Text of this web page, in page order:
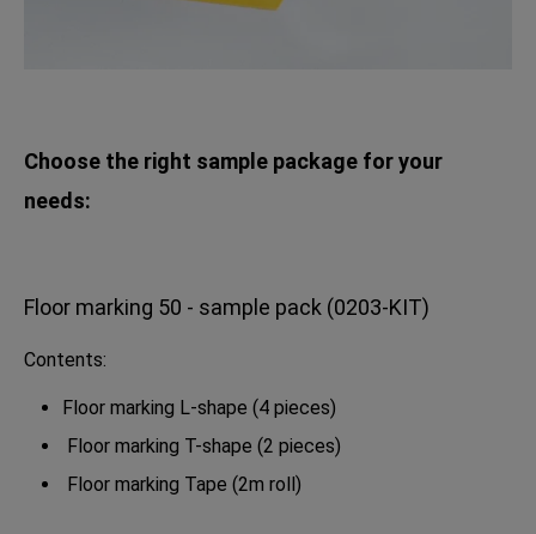
Choose the right sample package for your
needs:
Floor marking 50 - sample pack (0203-KIT)
Contents:
Floor marking L-shape (4 pieces)
Floor marking T-shape (2 pieces)
Floor marking Tape (2m roll)